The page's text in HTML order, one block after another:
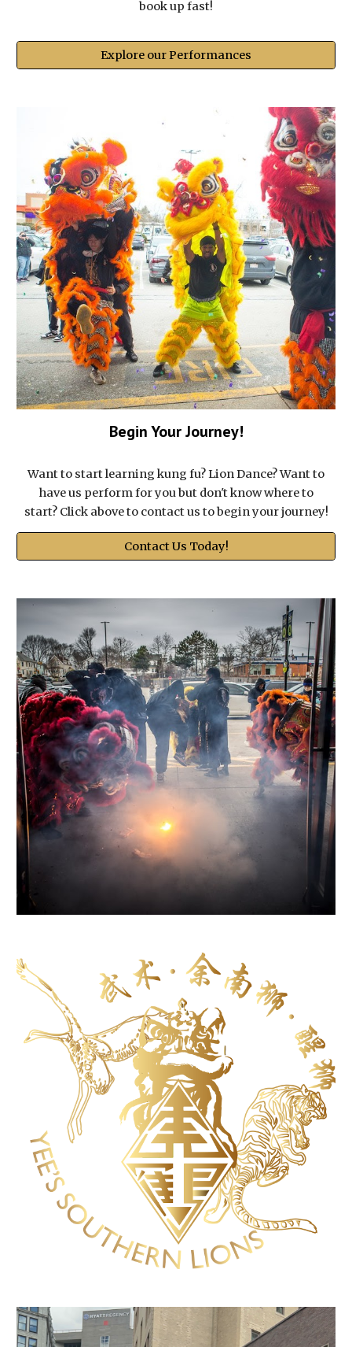
book up fast!
Explore our Performances
Begin Your Journey!
Want to start learning kung fu? Lion Dance? Want to
have us perform for you but don't know where to
start? Click above to contact us to begin your journey!
Contact Us Today!